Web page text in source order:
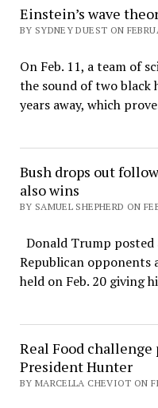
Einstein’s wave
BY SYDNEY DUEST ON
On Feb. 11, a team of
the sound of two
years away, which
Bush drops out
also wins
BY SAMUEL SHEPHERD ON
Donald Trump
Republican opponents
held on Feb. 20 giving
Real Food
President Hunter
BY MARCELLA CHEVIOT ON